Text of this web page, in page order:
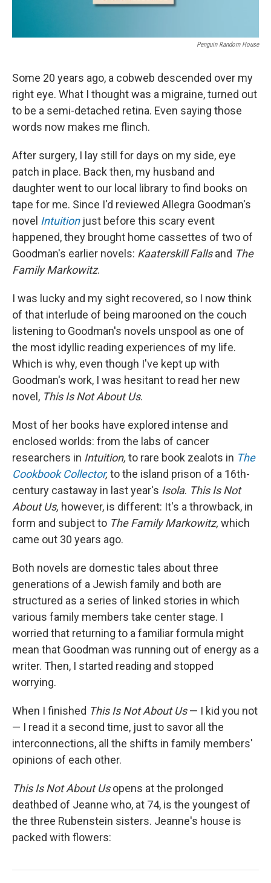
Penguin Random House
Some 20 years ago, a cobweb descended over my
right eye. What I thought was a migraine, turned out
to be a semi-detached retina. Even saying those
words now makes me flinch.
After surgery, I lay still for days on my side, eye
patch in place. Back then, my husband and
daughter went to our local library to find books on
tape for me. Since I'd reviewed Allegra Goodman's
novel Intuitionjust before this scary event
happened, they brought home cassettes of two of
Goodman's earlier novels: Kaaterskill Fallsand The
Family Markowitz.
I was lucky and my sight recovered, so I now think
of that interlude of being marooned on the couch
listening to Goodman's novels unspool as one of
the most idyllic reading experiences of my life.
Which is why, even though I've kept up with
Goodman's work, I was hesitant to read her new
novel, This Is Not About Us.
Most of her books have explored intense and
enclosed worlds: from the labs of cancer
researchers in Intuition, to rare book zealots in The
Cookbook Collector, to the island prison of a 16th-
century castaway in last year's Isola. This Is Not
About Us, however, is different: It's a throwback, in
form and subject to The Family Markowitz, which
came out 30 years ago.
Both novels are domestic tales about three
generations of a Jewish family and both are
structured as a series of linked stories in which
various family members take center stage. I
worried that returning to a familiar formula might
mean that Goodman was running out of energy as a
writer. Then, I started reading and stopped
worrying.
When I finished This Is Not About Us— I kid you not
— I read it a second time, just to savor all the
interconnections, all the shifts in family members'
opinions of each other.
This Is Not About Usopens at the prolonged
deathbed of Jeanne who, at 74, is the youngest of
the three Rubenstein sisters. Jeanne's house is
packed with flowers: